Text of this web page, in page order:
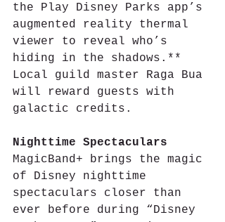
the Play Disney Parks app’s
augmented reality thermal
viewer to reveal who’s
hiding in the shadows.**
Local guild master Raga Bua
will reward guests with
galactic credits.
Nighttime Spectaculars
MagicBand+ brings the magic
of Disney nighttime
spectaculars closer than
ever before during “Disney